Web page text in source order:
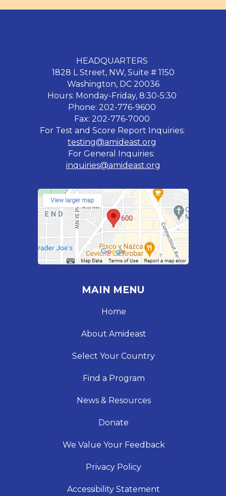
HEADQUARTERS
1828 L Street, NW, Suite # 1150
Washington, DC 20036
Hours: Monday-Friday, 8:30-5:30
Phone: 202-776-9600
Fax: 202-776-7000
For Test and Score Report Inquiries:
testing@amideast.org
For General Inquiries:
inquiries@amideast.org
MAIN MENU
Home
About Amideast
Select Your Country
Find a Program
News & Resources
Donate
We Value Your Feedback
Privacy Policy
Accessibility Statement